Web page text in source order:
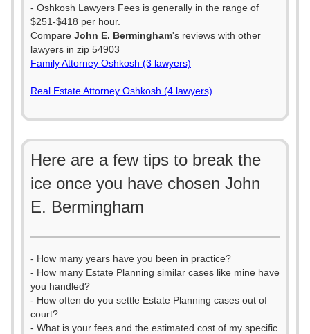
- Oshkosh Lawyers Fees is generally in the range of
$251-$418 per hour.
Compare John E. Bermingham's reviews with other
lawyers in zip 54903
Family Attorney Oshkosh (3 lawyers)
Real Estate Attorney Oshkosh (4 lawyers)
Here are a few tips to break the
ice once you have chosen John
E. Bermingham
- How many years have you been in practice?
- How many Estate Planning similar cases like mine have
you handled?
- How often do you settle Estate Planning cases out of
court?
- What is your fees and the estimated cost of my specific